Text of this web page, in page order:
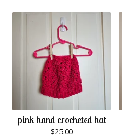
pink hand crocheted hat
$25.00